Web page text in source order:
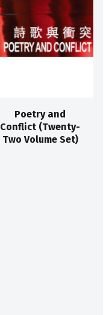
Poetry and
Conflict (Twenty-
Two Volume Set)